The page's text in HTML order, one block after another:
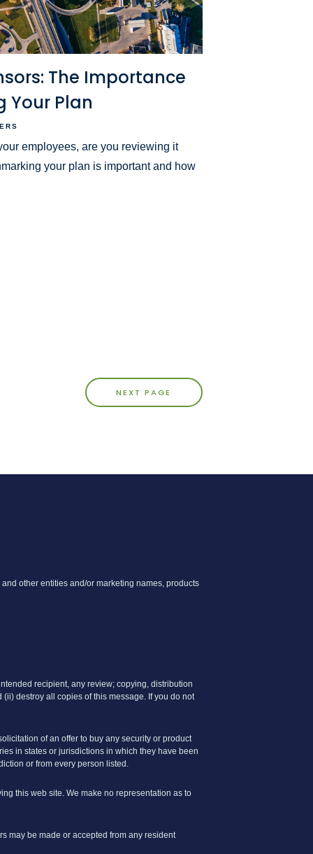
The Importance
Your Plan
employees, are you reviewing it
your plan is important and how
NEXT PAGE
other entities and/or marketing names, products
recipient, any review; copying, distribution
destroy all copies of this message. If you do not
of an offer to buy any security or product
in states or jurisdictions in which they have been
or from every person listed.
this web site. We make no representation as to
may be made or accepted from any resident